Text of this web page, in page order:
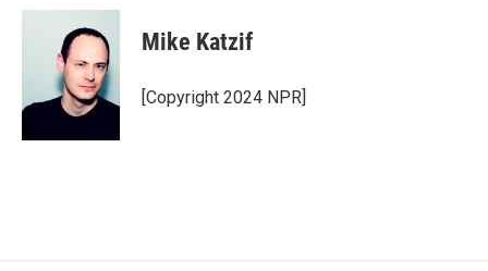
Mike Katzif
[Copyright 2024 NPR]